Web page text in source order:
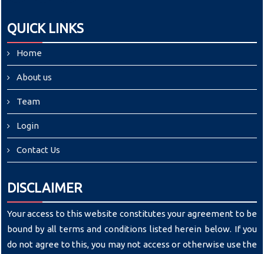
QUICK LINKS
Home
About us
Team
Login
Contact Us
DISCLAIMER
Your access to this website constitutes your agreement to be
bound by all terms and conditions listed herein below. If you
do not agree to this, you may not access or otherwise use the